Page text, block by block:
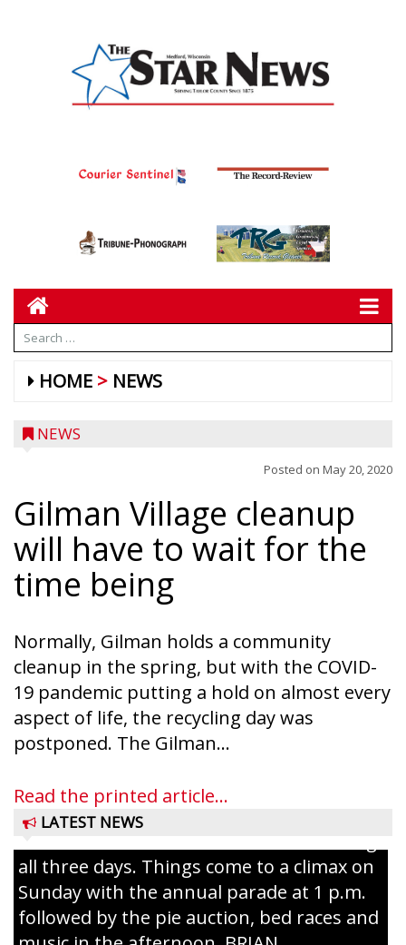
HOME NEWS
NEWS
Posted on May 20, 2020
Gilman Village cleanup
will have to wait for the
time being
Normally, Gilman holds a community
cleanup in the spring, but with the COVID-
19 pandemic putting a hold on almost every
aspect of life, the recycling day was
postponed. The Gilman...
Read the printed article...
LATEST NEWS
Ice Age Days rolls into Rib Lake this
and games planned from August 7 to 9.
The event takes place in downtown Rib
all three days. Things come to a climax on
Sunday with the annual parade at 1 p.m.
followed by the pie auction, bed races and